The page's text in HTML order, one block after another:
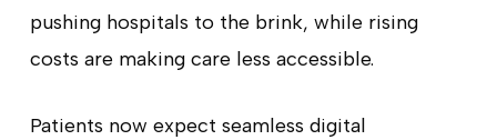
pushing hospitals to the brink, while rising
costs are making care less accessible.
Patients now expect seamless digital